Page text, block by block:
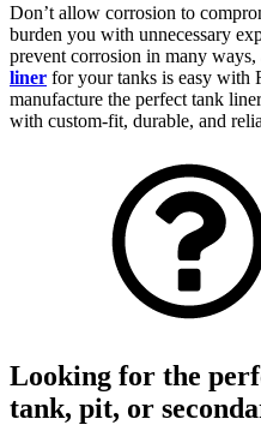
Don’t allow corrosion to
burden you with unnecessary
prevent corrosion in many
liner for your tanks is easy with
manufacture the perfect tank
with custom-fit, durable, and
Looking for the
tank, pit, or